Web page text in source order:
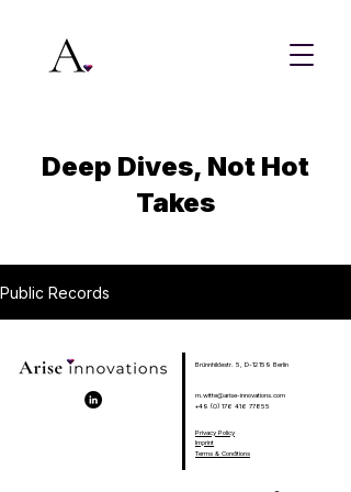
Deep Dives, Not Hot
Takes
Public Records
Brünnhildestr. 5, D-12159 Berlin
m.witte@arise-innovations.com
+49 (0) 176 416 77855
Privacy Policy
Imprint
Terms & Conditions